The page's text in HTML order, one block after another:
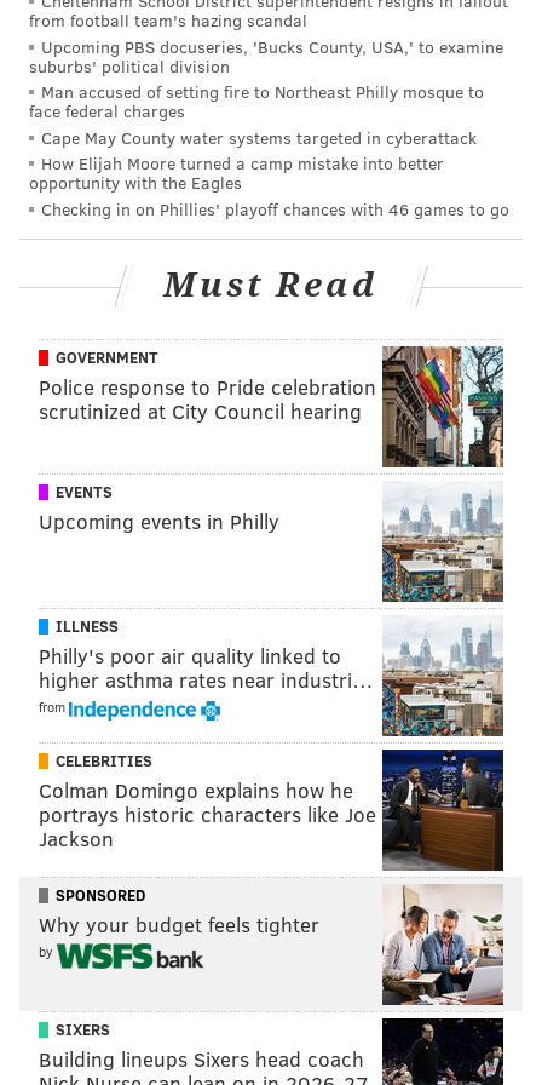
Vice President of Player Personnel Joe Douglas,
formerly of the Ravens, has familiarity with Brooks.
Here's Brooks blowing up TE Delanie Walker:
LB Kamu Grugier-Hill (6'2, 215)
Grugier-Hill was a sixth round pick of the Patriots in
the 2016 NFL Draft. At his pro day, Grugier-Hill
measured in at 6'2, 215 pounds, and ran a 4.45 40 yard
dash. Here are how his measurables compare to
Mychal Kendricks, for example:
Drill Mychal Kendricks
Height 5'11
Weight
40 yard dash 4.47
Vertical jump 39
Broad jump
3-cone
20 yard shuttle 4.19
from football team's hazing scandal
Upcoming PBS docuseries, 'Bucks County, USA,' to examine
suburbs' political division
Man accused of setting fire to Northeast Philly mosque to
face federal charges
Cape May County water systems targeted in cyberattack
How Elijah Moore turned a camp mistake into better
opportunity with the Eagles
Checking in on Phillies' playoff chances with 46 games to go
Must Read
GOVERNMENT
Police response to Pride celebration
scrutinized at City Council hearing
EVENTS
Upcoming events in Philly
ILLNESS
Philly's poor air quality linked to
higher asthma rates near industri…
from
CELEBRITIES
Colman Domingo explains how he
portrays historic characters like Joe
Jackson
SPONSORED
Why your budget feels tighter
by
SIXERS
Building lineups Sixers head coach